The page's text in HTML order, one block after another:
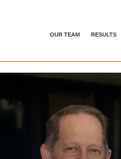
OUR TEAM RESULTS